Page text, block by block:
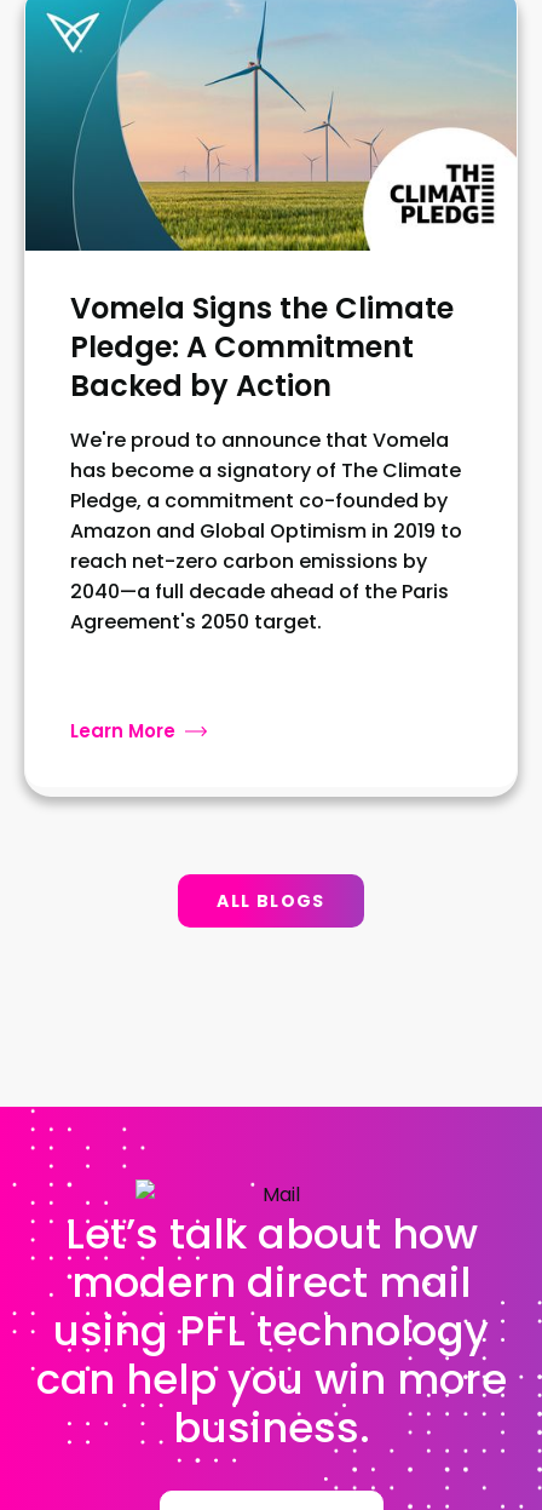
Vomela Signs the Climate
Pledge: A Commitment
Backed by Action
We're proud to announce that Vomela
has become a signatory of The Climate
Pledge, a commitment co-founded by
Amazon and Global Optimism in 2019 to
reach net-zero carbon emissions by
2040—a full decade ahead of the Paris
Agreement's 2050 target.
Learn More
ALL BLOGS
Let’s talk about how
modern direct mail
using PFL technology
can help you win more
business.